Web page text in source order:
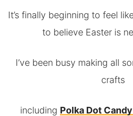
It’s finally beginning to feel
to believe Easter is
I’ve been busy making all
crafts
including Polka Dot